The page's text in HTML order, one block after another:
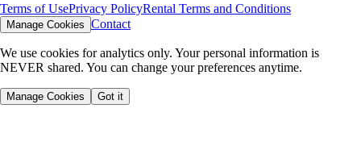
Terms of UsePrivacy PolicyRental Terms and Conditions
Manage Cookies Contact
We use cookies for analytics only. Your personal information is
NEVER shared. You can change your preferences anytime.
Manage Cookies Got it